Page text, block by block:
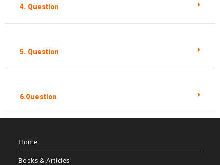
4. Question
5. Question
6.Question
Home
Books & Articles